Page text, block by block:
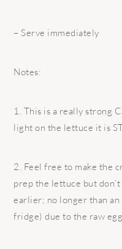
– Serve immediately
Notes:
1. This is a really strong
light on the lettuce it is
2. Feel free to make the
prep the lettuce but
earlier; no longer than
fridge) due to the raw